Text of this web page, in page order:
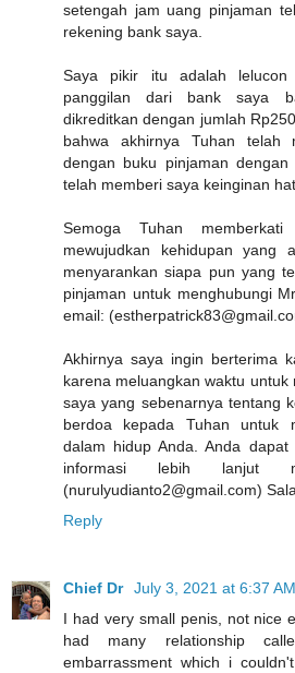
setengah jam uang pinjaman
rekening bank saya.
Saya pikir itu adalah lelucon
panggilan dari bank saya
dikreditkan dengan jumlah
bahwa akhirnya Tuhan telah
dengan buku pinjaman
telah memberi saya keinginan
Semoga Tuhan
mewujudkan kehidupan
menyarankan siapa pun yang
pinjaman untuk menghubungi
email:
Akhirnya saya ingin berterima
karena meluangkan waktu
saya yang sebenarnya tentang
berdoa kepada Tuhan untuk
dalam hidup Anda. Anda
informasi lebih lanjut
(nurulyudianto2@gmail.com)
Reply
Chief Dr July 3, 2021 at 6:37 AM
I had very small penis, not nice
had many relationship
embarrassment which i